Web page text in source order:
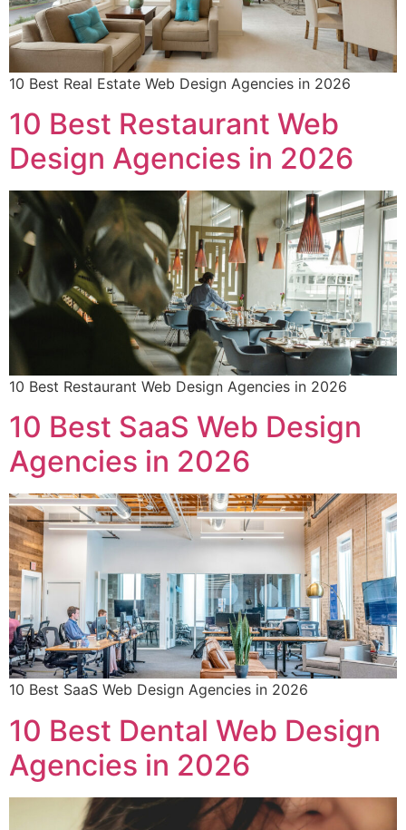
10 Best Real Estate Web Design Agencies in 2026
10 Best Restaurant Web
Design Agencies in 2026
10 Best Restaurant Web Design Agencies in 2026
10 Best SaaS Web Design
Agencies in 2026
10 Best SaaS Web Design Agencies in 2026
10 Best Dental Web Design
Agencies in 2026